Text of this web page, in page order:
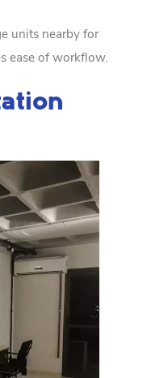
units nearby for
ease of workflow.